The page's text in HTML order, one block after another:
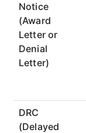
Notice
(Award
Letter or
Denial
Letter)
DRC
(Delayed